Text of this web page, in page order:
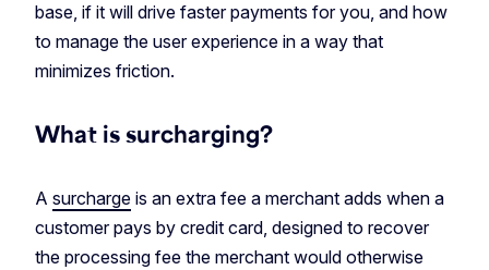
base, if it will drive faster payments for you, and how
to manage the user experience in a way that
minimizes friction.
What is surcharging?
A surcharge is an extra fee a merchant adds when a
customer pays by credit card, designed to recover
the processing fee the merchant would otherwise